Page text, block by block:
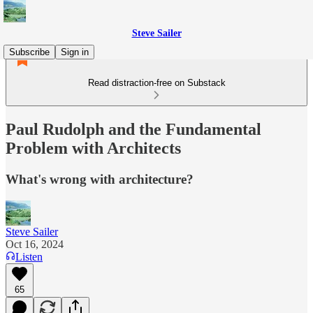
Steve Sailer
Subscribe
Sign in
Read distraction-free on Substack
Paul Rudolph and the Fundamental
Problem with Architects
What's wrong with architecture?
Steve Sailer
Oct 16, 2024
Listen
65